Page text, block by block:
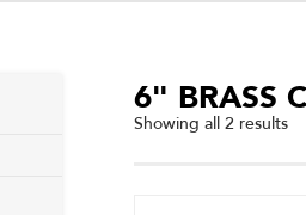
6" BRASS
Showing all 2 results